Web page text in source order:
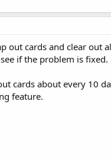
out cards and clear out
if the problem is fixed.
cards about every 10
feature.